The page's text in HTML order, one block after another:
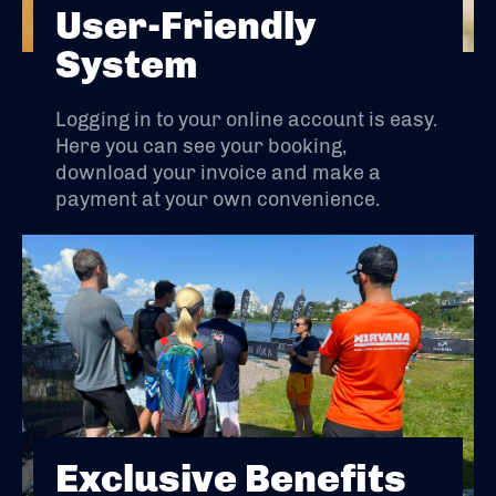
User-Friendly
System
Logging in to your online account is easy.
Here you can see your booking,
download your invoice and make a
payment at your own convenience.
Exclusive Benefits